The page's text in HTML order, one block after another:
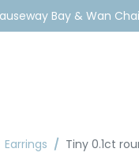
Bay & Wan
Earrings Tiny 0.1ct